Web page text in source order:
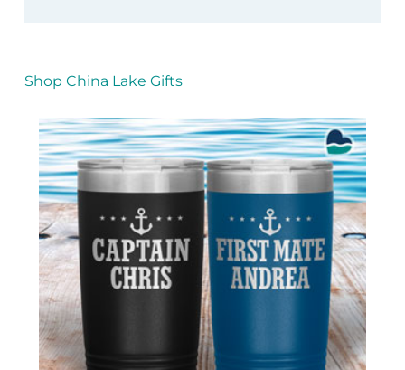
Shop China Lake Gifts